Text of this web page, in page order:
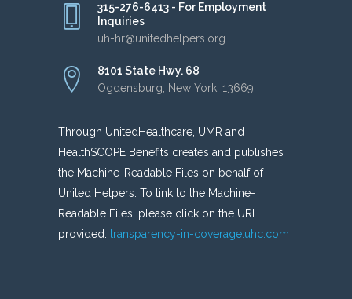
315-276-6413 - For Employment
Inquiries
uh-hr@unitedhelpers.org
8101 State Hwy. 68
Ogdensburg, New York, 13669
Through UnitedHealthcare, UMR and
HealthSCOPE Benefits creates and publishes
the Machine-Readable Files on behalf of
United Helpers. To link to the Machine-
Readable Files, please click on the URL
provided: transparency-in-coverage.uhc.com